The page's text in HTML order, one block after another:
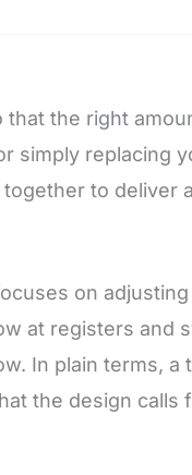
that the right
simply replacing
to deliver
on
at registers and
In plain terms, a
the design calls